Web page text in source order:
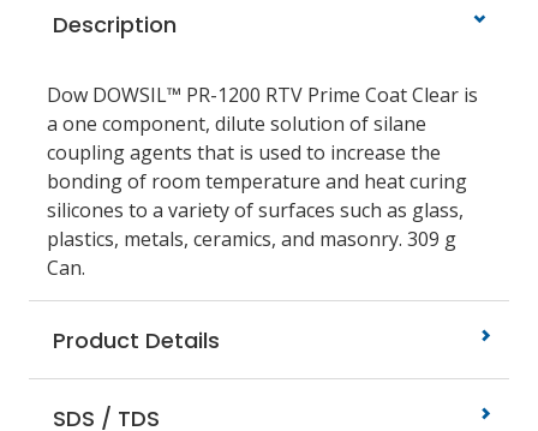
Description
Dow DOWSIL™ PR-1200 RTV Prime Coat Clear is
a one component, dilute solution of silane
coupling agents that is used to increase the
bonding of room temperature and heat curing
silicones to a variety of surfaces such as glass,
plastics, metals, ceramics, and masonry. 309 g
Can.
Product Details
SDS / TDS